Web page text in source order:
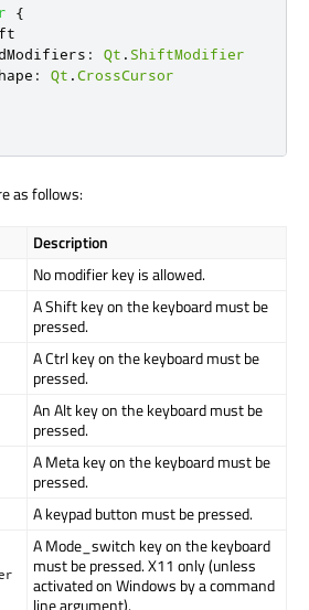
{
: Qt . ShiftModifier
: Qt .CrossCursor
as follows:
Description
No modifier key is allowed.
A Shift key on the keyboard must be
pressed.
A Ctrl key on the keyboard must be
pressed.
An Alt key on the keyboard must be
pressed.
A Meta key on the keyboard must be
pressed.
A keypad button must be pressed.
A Mode_switch key on the keyboard
must be pressed. X11 only (unless
activated on Windows by a command
line argument).